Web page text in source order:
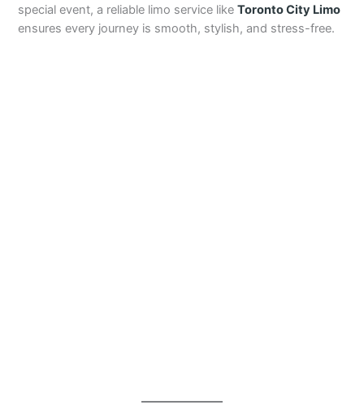
special event, a reliable limo service likeToronto City Limo
ensures every journey is smooth, stylish, and stress-free.